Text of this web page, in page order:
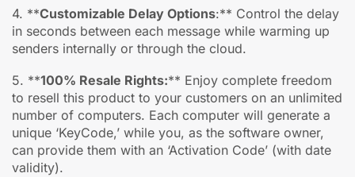
4. **Customizable Delay Options:** Control the delay
in seconds between each message while warming up
senders internally or through the cloud.
5. **100% Resale Rights:** Enjoy complete freedom
to resell this product to your customers on an unlimited
number of computers. Each computer will generate a
unique ‘KeyCode,’ while you, as the software owner,
can provide them with an ‘Activation Code’ (with date
validity).